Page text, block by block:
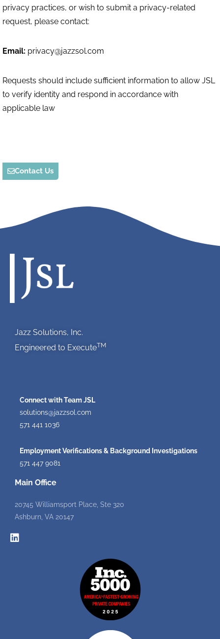
privacy practices, or wish to submit a privacy-related
request, please contact:
Email: privacy@jazzsol.com
Requests should include sufficient information to allow JSL
to verify identity and respond in accordance with
applicable law
Contact Us
Jazz Solutions, Inc.
Engineered to ExecuteTM
Connect with Team JSL
solutions@jazzsol.com
571 441 1036
Employment Verifications & Background Investigations
571 447 9081
Main Office
20745 Williamsport Place, Ste 320
Ashburn, VA 20147